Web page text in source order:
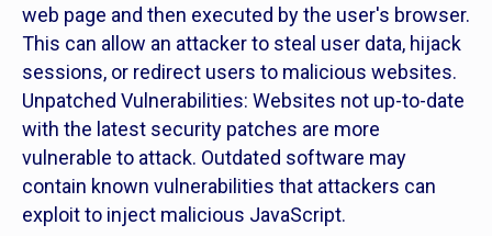
web page and then executed by the user's browser.
This can allow an attacker to steal user data, hijack
sessions, or redirect users to malicious websites.
Unpatched Vulnerabilities: Websites not up-to-date
with the latest security patches are more
vulnerable to attack. Outdated software may
contain known vulnerabilities that attackers can
exploit to inject malicious JavaScript.